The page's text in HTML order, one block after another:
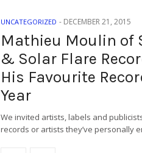
UNCATEGORIZED - DECEMBER 21, 2015
Mathieu Moulin of
& Solar Flare
His Favourite
Year
We invited artists, labels and
records or artists they’ve personally